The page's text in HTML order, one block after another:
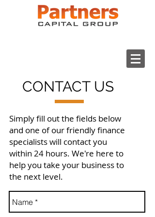
CONTACT US
Simply fill out the fields below
and one of our friendly finance
specialists will contact you
within 24 hours. We're here to
help you take your business to
the next level.